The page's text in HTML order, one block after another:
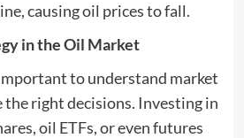
causing oil prices to fall.
in the Oil Market
to understand market
right decisions. Investing in
oil ETFs, or even futures